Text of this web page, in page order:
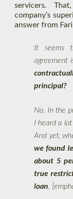
servicers.
company’s
answer from
It seems
agreement
principal?
No. In the
I heard a
And yet,
we found
about 5
true
loan.